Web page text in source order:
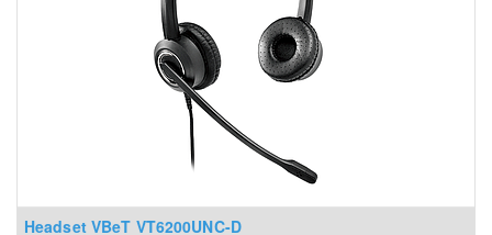
Headset VBeT VT6200UNC-D